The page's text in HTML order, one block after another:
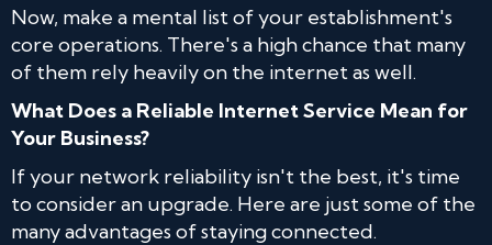
Now, make a mental list of your establishment's
core operations. There's a high chance that many
of them rely heavily on the internet as well.
What Does a Reliable Internet Service Mean for
Your Business?
If your network reliability isn't the best, it's time
to consider an upgrade. Here are just some of the
many advantages of staying connected.